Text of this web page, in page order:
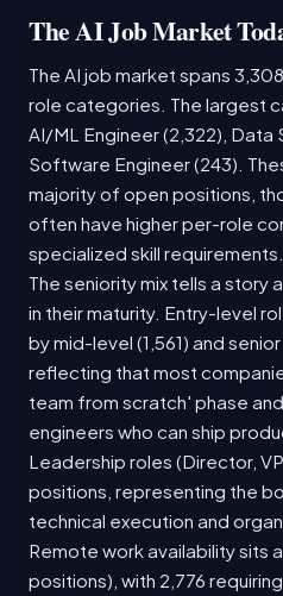
The AI Job Market
The AI job market spans
role categories. The largest
AI/ML Engineer (2,322), Data
Software Engineer (243).
majority of open positions,
often have higher per-role
specialized skill requirements.
The seniority mix tells a story
in their maturity. Entry-level
by mid-level (1,561) and
reflecting that most
team from scratch' phase
engineers who can ship
Leadership roles (Director,
positions, representing the
technical execution and
Remote work availability sits
positions), with 2,776